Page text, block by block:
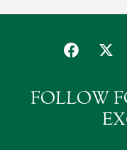
FOLLOW